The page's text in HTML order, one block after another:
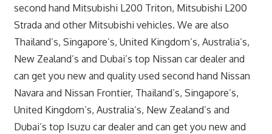
second hand Mitsubishi L200 Triton, Mitsubishi L200
Strada and other Mitsubishi vehicles. We are also
Thailand’s, Singapore’s, United Kingdom’s, Australia’s,
New Zealand’s and Dubai’s top Nissan car dealer and
can get you new and quality used second hand Nissan
Navara and Nissan Frontier, Thailand’s, Singapore’s,
United Kingdom’s, Australia’s, New Zealand’s and
Dubai’s top Isuzu car dealer and can get you new and